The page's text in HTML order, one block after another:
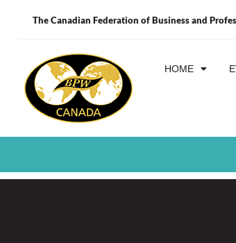
The Canadian Federation of Business and
HOME